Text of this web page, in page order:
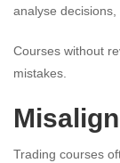
analyse
Courses without
mistakes.
Trading courses